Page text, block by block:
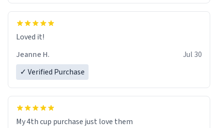
Loved it!
Jeanne H.
Jul 30
✓ Verified Purchase
My 4th cup purchase just love them